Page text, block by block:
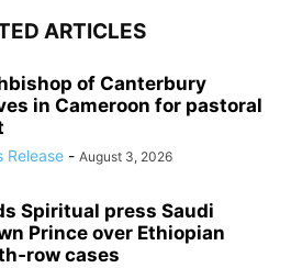
ARTICLES
of Canterbury
in Cameroon for pastoral
Release - August 3, 2026
Spiritual press Saudi
Prince over Ethiopian
cases